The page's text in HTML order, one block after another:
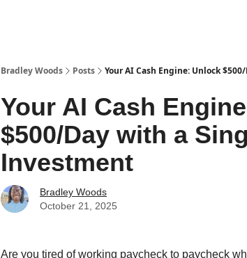
Bradley Woods Posts Your AI Cash Engine: Unlock
Your AI Cash
$500/Day with a
Investment
Bradley Woods
October 21, 2025
Are you tired of working paycheck to paycheck